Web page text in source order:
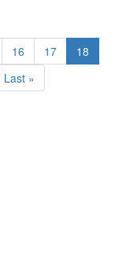
Page
16 Page
17
Current
page
18
Last
page
Last »